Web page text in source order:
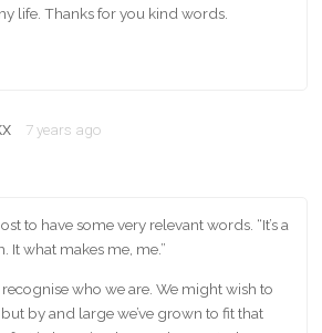
life. Thanks for you kind words.
7 years ago
to have some very relevant words. “It’s a
It what makes me, me.”
who we are. We might wish to
by and large we’ve grown to fit that